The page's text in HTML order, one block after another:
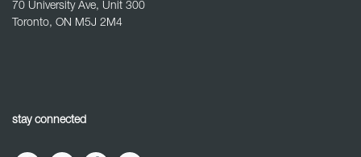
70 University Ave, Unit 300
Toronto, ON M5J 2M4
stay connected